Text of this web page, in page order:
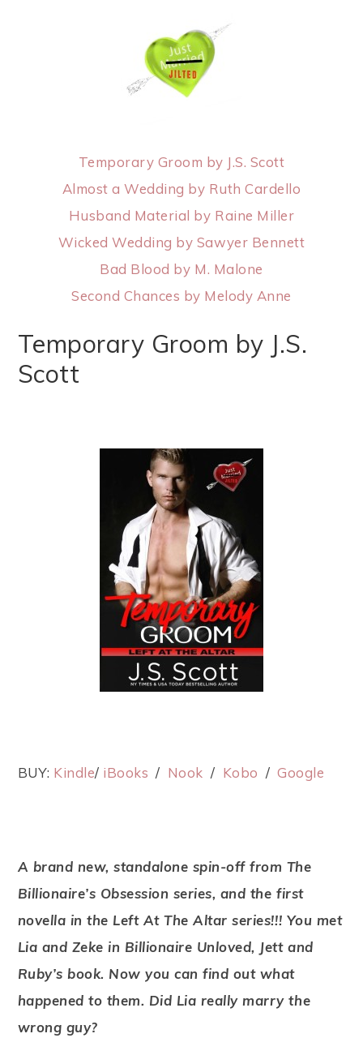
Temporary Groom by J.S. Scott
Almost a Wedding by Ruth Cardello
Husband Material by Raine Miller
Wicked Wedding by Sawyer Bennett
Bad Blood by M. Malone
Second Chances by Melody Anne
Temporary Groom by J.S.
Scott
BUY: Kindle/ iBooks / Nook / Kobo /Google
A brand new, standalone spin-off from The
Billionaire’s Obsession series, and the first
novella in the Left At The Altar series!!! You met
Lia and Zeke in Billionaire Unloved, Jett and
Ruby’s book. Now you can find out what
happened to them. Did Lia really marry the
wrong guy?